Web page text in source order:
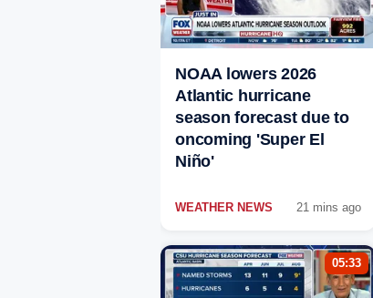
NOAA lowers 2026
Atlantic hurricane
season forecast due to
oncoming 'Super El
Niño'
WEATHER NEWS 21 mins ago
05:33